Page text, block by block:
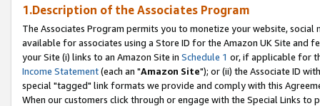
1.Description of the Associates Program
The Associates Program permits you to monetize your website,
available for associates using a Store ID for the Amazon UK Site and
your Site (i) links to an Amazon Site in Schedule 1 or, if applicable for
Income Statement(each an "Amazon Site"); or (ii) the Associate ID
special "tagged" link formats we provide and comply with this
When our customers click through or engage with the Special Links